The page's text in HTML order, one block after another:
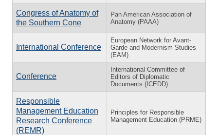
Congress of Anatomy of
the Southern Cone
Pan American Association of
Anatomy (PAAA)
International Conference
European Network for Avant-
Garde and Modernism Studies
(EAM)
Conference
International Committee of
Editors of Diplomatic
Documents (ICEDD)
Responsible
Management Education
Research Conference
(REMR)
Principles for Responsible
Management Education (PRME)